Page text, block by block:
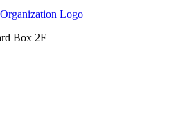
Box 2F